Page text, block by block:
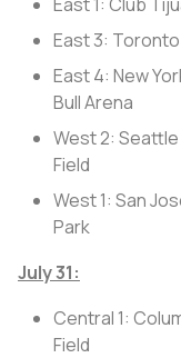
East 3: Toronto
East 4: New
Bull Arena
West 2:
Field
West 1: San
Park
July 31:
Central 1:
Field